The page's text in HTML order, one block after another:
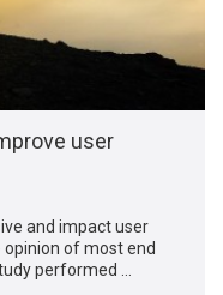
user
and impact user
of most end
performed …